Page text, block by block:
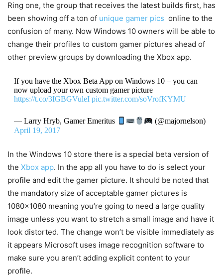
Ring one, the group that receives the latest builds first, has
been showing off a ton of unique gamer pics online to the
confusion of many. Now Windows 10 owners will be able to
change their profiles to custom gamer pictures ahead of
other preview groups by downloading the Xbox app.
If you have the Xbox Beta App on Windows 10 – you can
now upload your own custom gamer picture
https://t.co/3IGBGVuleI pic.twitter.com/soVrofKYMU
— Larry Hryb, Gamer Emeritus
(@majornelson)
April 19, 2017
In the Windows 10 store there is a special beta version of
the Xbox app. In the app all you have to do is select your
profile and edit the gamer picture. It should be noted that
the mandatory size of acceptable gamer pictures is
1080×1080 meaning you’re going to need a large quality
image unless you want to stretch a small image and have it
look distorted. The change won’t be visible immediately as
it appears Microsoft uses image recognition software to
make sure you aren’t adding explicit content to your
profile.